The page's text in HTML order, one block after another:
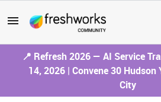
📍 Refresh 2026 — AI Service
14, 2026 | Convene 30 Hudson
City